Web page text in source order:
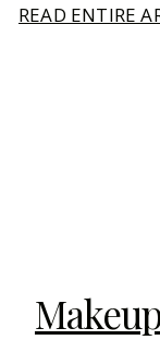
READ ENTIRE